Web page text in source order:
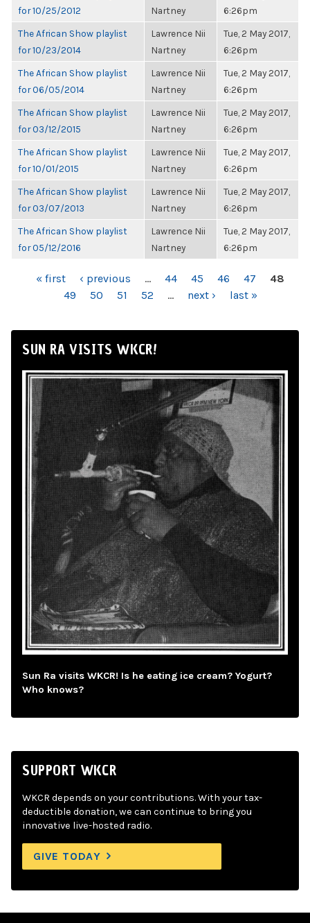
for 10/25/2012
Nartney
6:26pm
The African Show playlist
for 10/23/2014
Lawrence Nii
Nartney
Tue, 2 May 2017,
6:26pm
The African Show playlist
for 06/05/2014
Lawrence Nii
Nartney
Tue, 2 May 2017,
6:26pm
The African Show playlist
for 03/12/2015
Lawrence Nii
Nartney
Tue, 2 May 2017,
6:26pm
The African Show playlist
for 10/01/2015
Lawrence Nii
Nartney
Tue, 2 May 2017,
6:26pm
The African Show playlist
for 03/07/2013
Lawrence Nii
Nartney
Tue, 2 May 2017,
6:26pm
The African Show playlist
for 05/12/2016
Lawrence Nii
Nartney
Tue, 2 May 2017,
6:26pm
PAGES« first ‹ previous … 44 45 46 47
48
49
50 51 52 … next › last »
SUN RA VISITS WKCR!
Sun Ra visits WKCR! Is he eating ice cream? Yogurt?
Who knows?
SUPPORT WKCR
WKCR depends on your contributions. With your tax-
deductible donation, we can continue to bring you
innovative live-hosted radio.
GIVE TODAY